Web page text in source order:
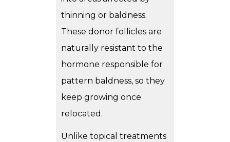
thinning or baldness.
These donor follicles are
naturally resistant to the
hormone responsible for
pattern baldness, so they
keep growing once
relocated.
Unlike topical treatments